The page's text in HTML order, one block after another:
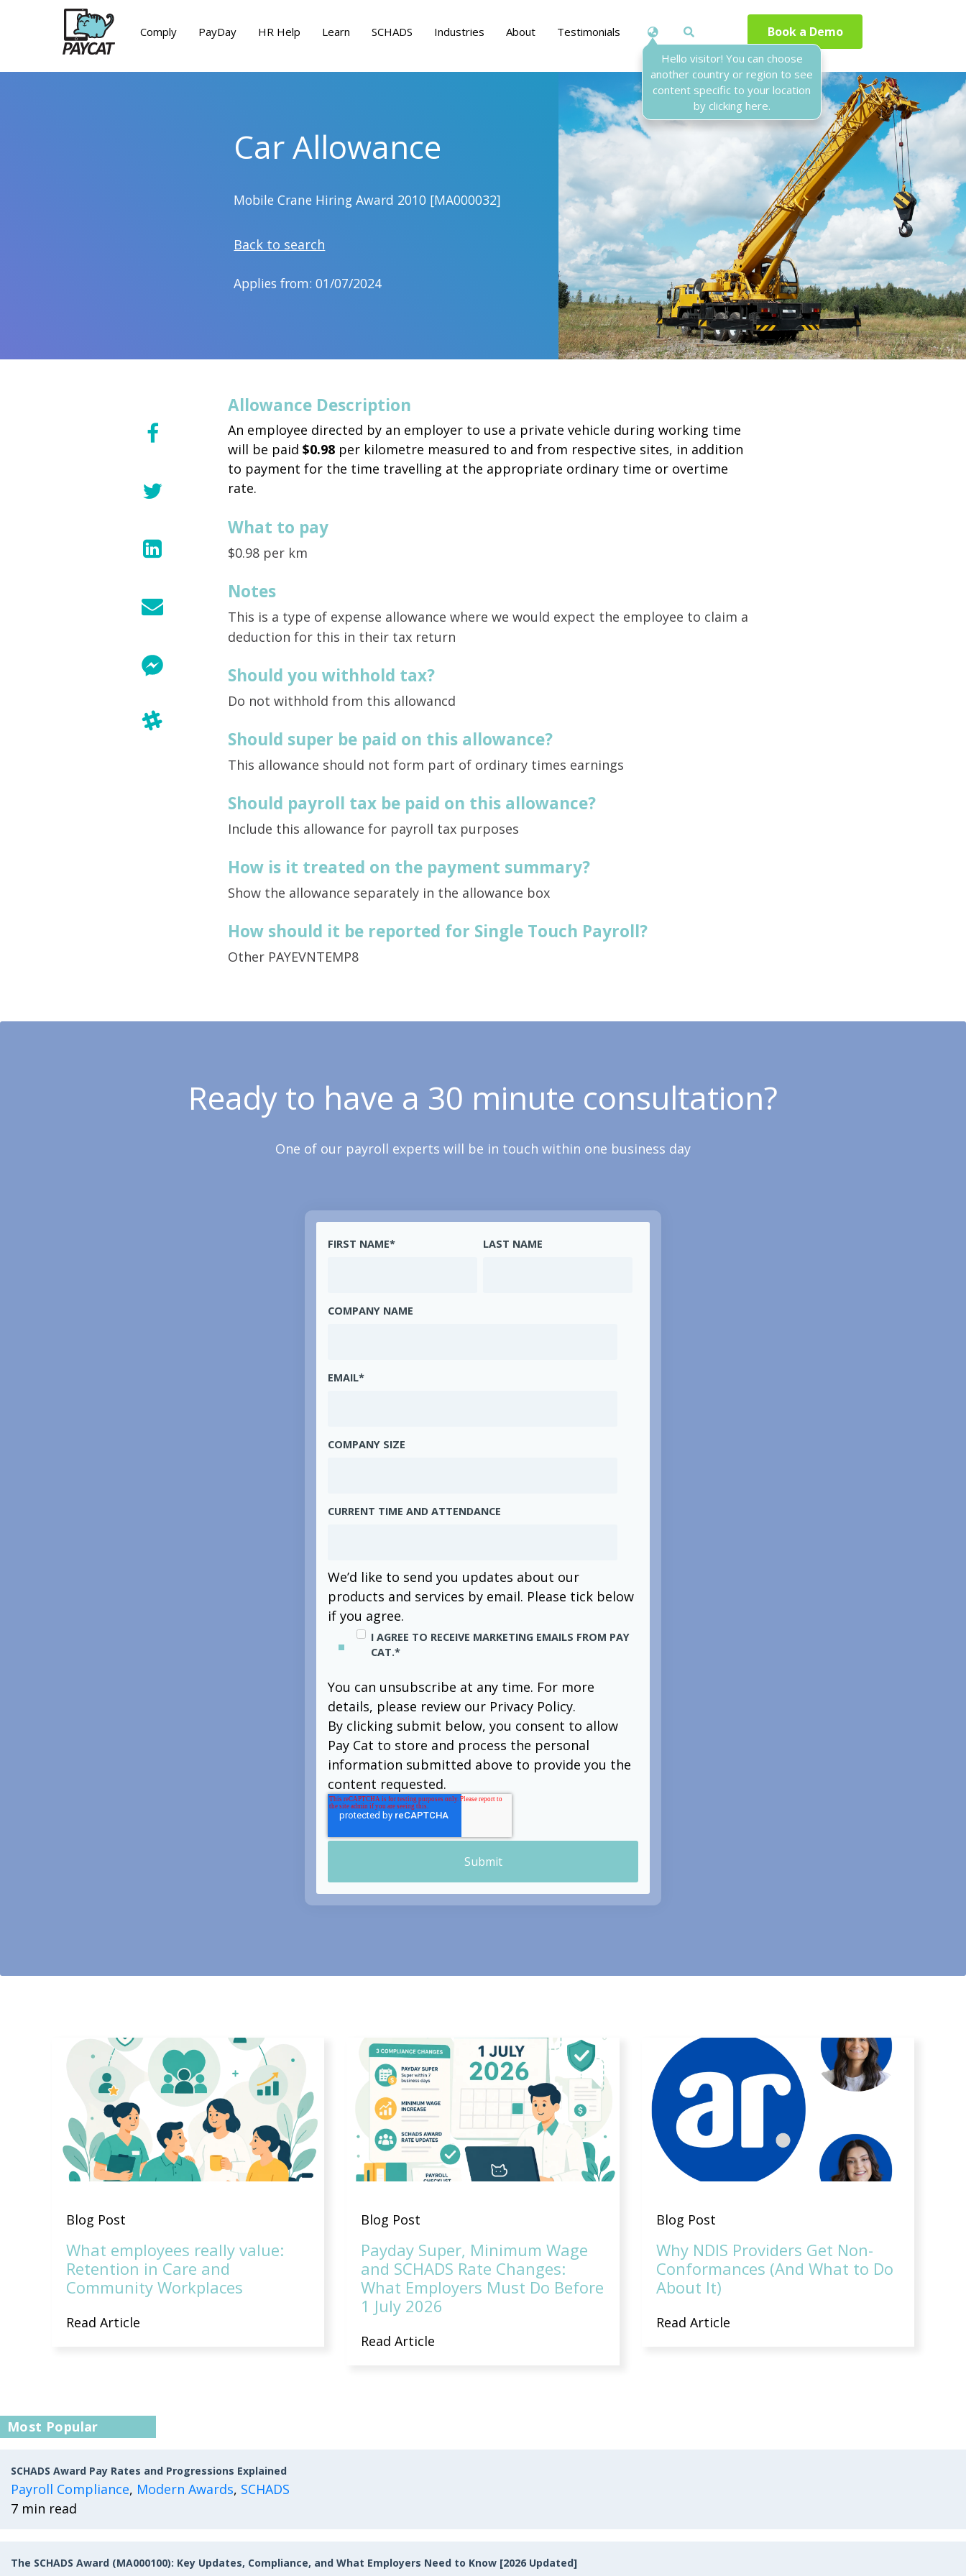
Comply PayDay HR Help Learn SCHADS Industries About
Testimonials
Hello visitor! You can choose
another country or region to see
content specific to your location
by clicking here.
Book a Demo
Car Allowance
Mobile Crane Hiring Award 2010 [MA000032]
Back to search
Applies from: 01/07/2024
Allowance Description
An employee directed by an employer to use a private vehicle during working time
will be paid $0.98 per kilometre measured to and from respective sites, in addition
to payment for the time travelling at the appropriate ordinary time or overtime
rate.
What to pay
$0.98 per km
Notes
This is a type of expense allowance where we would expect the employee to claim a
deduction for this in their tax return
Should you withhold tax?
Do not withhold from this allowancd
Should super be paid on this allowance?
This allowance should not form part of ordinary times earnings
Should payroll tax be paid on this allowance?
Include this allowance for payroll tax purposes
How is it treated on the payment summary?
Show the allowance separately in the allowance box
How should it be reported for Single Touch Payroll?
Other PAYEVNTEMP8
Ready to have a 30 minute consultation?
One of our payroll experts will be in touch within one business day
FIRST NAME* LAST NAME
COMPANY NAME
EMAIL*
COMPANY SIZE
CURRENT TIME AND ATTENDANCE
We’d like to send you updates about our
products and services by email. Please tick below
if you agree.
I AGREE TO RECEIVE MARKETING EMAILS FROM PAY
CAT.*
You can unsubscribe at any time. For more
details, please review our Privacy Policy.
By clicking submit below, you consent to allow
Pay Cat to store and process the personal
information submitted above to provide you the
content requested.
Blog Post
What employees really value:
Retention in Care and
Community Workplaces
Read Article
Blog Post
Payday Super, Minimum Wage
and SCHADS Rate Changes:
What Employers Must Do Before
1 July 2026
Read Article
Blog Post
Why NDIS Providers Get Non-
Conformances (And What to Do
About It)
Read Article
Most Popular
SCHADS Award Pay Rates and Progressions Explained
Payroll Compliance, Modern Awards, SCHADS
7 min read
The SCHADS Award (MA000100): Key Updates, Compliance, and What Employers Need to Know [2026 Updated]